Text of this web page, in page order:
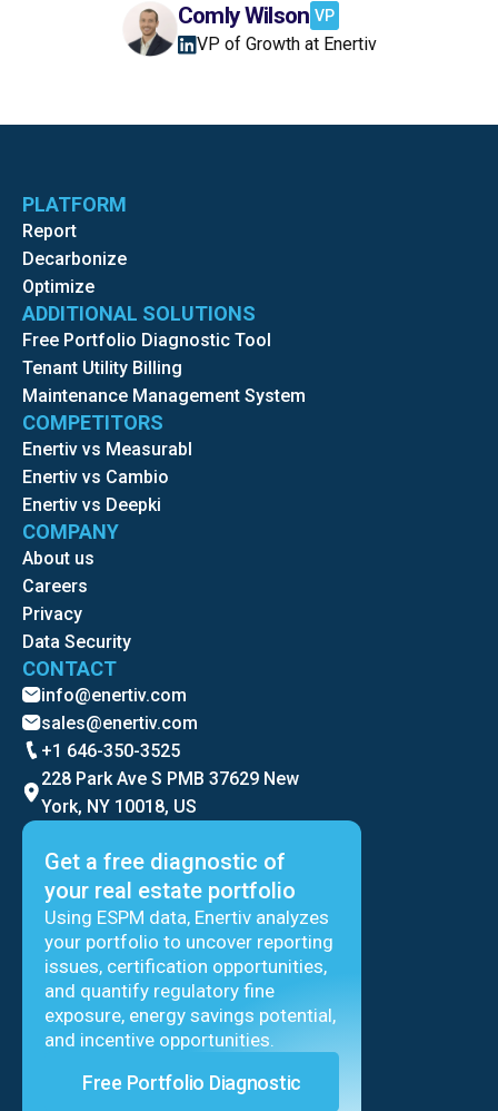
Comly Wilson VP
VP of Growth at Enertiv
PLATFORM
Report
Decarbonize
Optimize
ADDITIONAL SOLUTIONS
Free Portfolio Diagnostic Tool
Tenant Utility Billing
Maintenance Management System
COMPETITORS
Enertiv vs Measurabl
Enertiv vs Cambio
Enertiv vs Deepki
COMPANY
About us
Careers
Privacy
Data Security
CONTACT
info@enertiv.com
sales@enertiv.com
+1 646-350-3525
228 Park Ave S PMB 37629 New
York, NY 10018, US
Get a free diagnostic of
your real estate portfolio
Using ESPM data, Enertiv analyzes
your portfolio to uncover reporting
issues, certification opportunities,
and quantify regulatory fine
exposure, energy savings potential,
and incentive opportunities.
Free Portfolio Diagnostic